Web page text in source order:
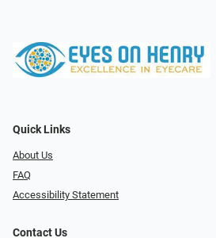
Quick Links
About Us
FAQ
Accessibility Statement
Contact Us